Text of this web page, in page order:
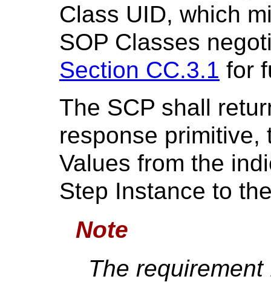
Class UID, which
SOP Classes
Section CC.3.1 for
The SCP shall
response primitive,
Values from the
Step Instance to
Note
The